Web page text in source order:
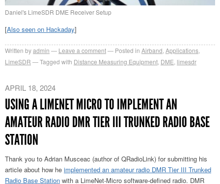
Daniel's LimeSDR DME Receiver Setup
[Also seen on Hackaday]
Written byadmin Leave a comment Posted in Airband Applications
LimeSDR
Tagged with Distance Measuring Equipment DME limesdr
APRIL 18, 2024
USING A LIMENET MICRO TO IMPLEMENT AN
AMATEUR RADIO DMR TIER III TRUNKED RADIO BASE
STATION
Thank you to Adrian Musceac (author of QRadioLink) for submitting his
article about how he implemented an amateur radio DMR Tier III Trunked
Radio Base Station with a LimeNet-Micro software-defined radio. DMR